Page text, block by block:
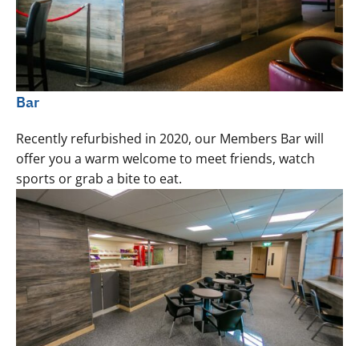
Bar
Recently refurbished in 2020, our Members Bar will
offer you a warm welcome to meet friends, watch
sports or grab a bite to eat.